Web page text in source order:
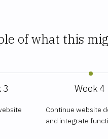
of what this
3 Week 4
Continue website
and integrate